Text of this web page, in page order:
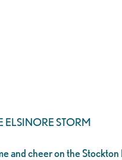
ELSINORE STORM
and cheer on the